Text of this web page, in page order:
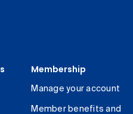
Membership
Manage your account
Member benefits and